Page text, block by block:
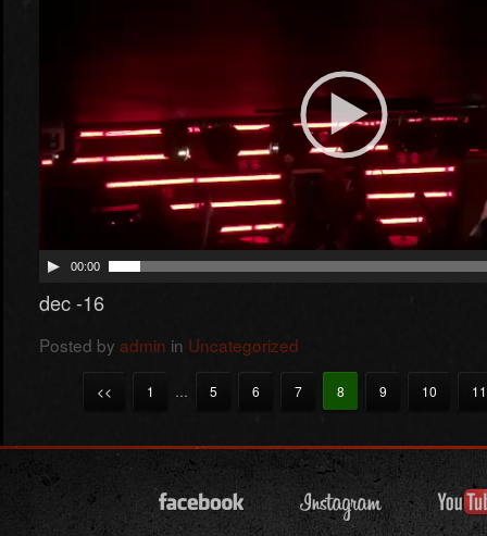
00:00
dec -16
Posted by admin in Uncategorized
<< 1 … 5 6 7 8 9 10 11